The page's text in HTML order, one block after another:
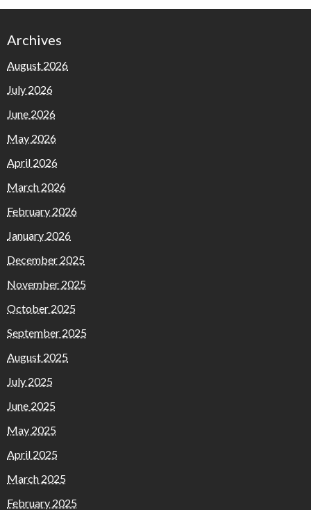
Archives
August 2026
July 2026
June 2026
May 2026
April 2026
March 2026
February 2026
January 2026
December 2025
November 2025
October 2025
September 2025
August 2025
July 2025
June 2025
May 2025
April 2025
March 2025
February 2025